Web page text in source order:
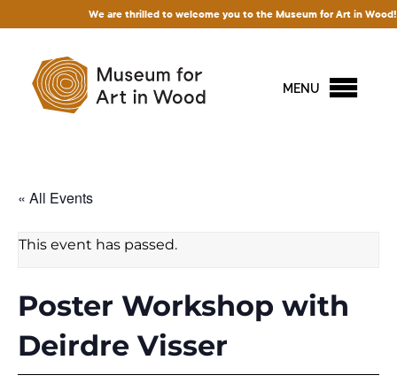
We are thrilled to welcome you to the Museum for Art in Wood!
MENU
« All Events
This event has passed.
Poster Workshop with
Deirdre Visser